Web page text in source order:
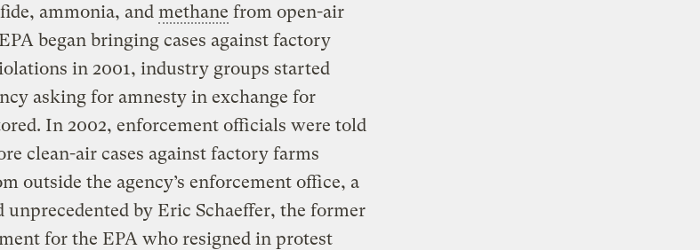
ammonia, and methane from open-air
began bringing cases against factory
in 2001, industry groups started
asking for amnesty in exchange for
In 2002, enforcement officials were told
clean-air cases against factory farms
outside the agency’s enforcement office, a
unprecedented by Eric Schaeffer, the former
for the EPA who resigned in protest